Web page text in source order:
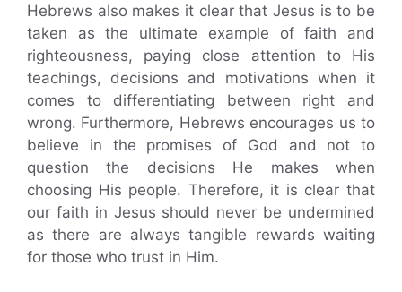
Hebrews also makes it clear that Jesus is to be
taken as the ultimate example of faith and
righteousness, paying close attention to His
teachings, decisions and motivations when it
comes to differentiating between right and
wrong. Furthermore, Hebrews encourages us to
believe in the promises of God and not to
question the decisions He makes when
choosing His people. Therefore, it is clear that
our faith in Jesus should never be undermined
as there are always tangible rewards waiting
for those who trust in Him.